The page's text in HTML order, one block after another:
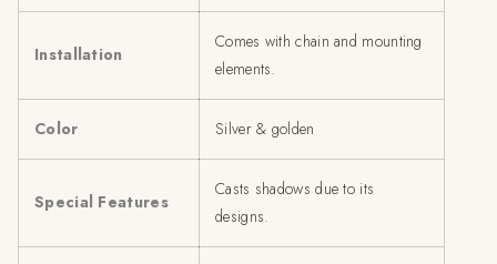
Installation
Comes with chain and mounting
elements.
Color Silver & golden
Special Features
Casts shadows due to its
designs.